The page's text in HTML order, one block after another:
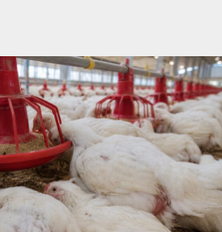
Protect Your Herd During